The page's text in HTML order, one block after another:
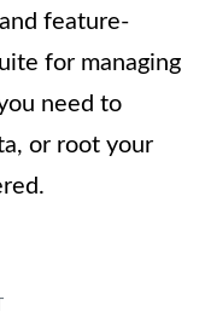
feature-
for managing
need to
or root your